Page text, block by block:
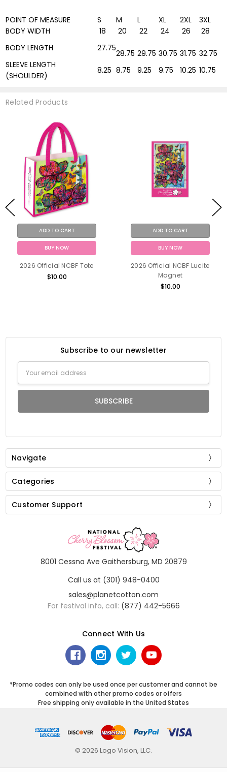
POINT OF MEASURE S M L XL 2XL
3XL
BODY WIDTH
18 20 22 24 26
28
BODY LENGTH
27.75
28.75 29.75 30.75 31.75 32.75
SLEEVE LENGTH
(SHOULDER)
8.25 8.75 9.25 9.75 10.25 10.75
Related Products
ADD TO CART
BUY NOW
2026 Official NCBF Tote
$10.00
ADD TO CART
BUY NOW
2026 Official NCBF Lucite
Magnet
$10.00
Subscribe to our newsletter
Address
Navigate
Categories
Customer Support
8001 Cessna Ave Gaithersburg, MD 20879
Call us at (301) 948-0400
sales@planetcotton.com
For festival info, call: (877) 442-5666
Connect With Us
*Promo codes can only be used once per customer and cannot be
combined with other promo codes or offers
Free shipping only available in the United States
© 2026 Logo Vision, LLC.